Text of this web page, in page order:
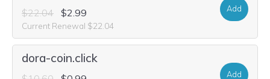
$22.04 $2.99
Current Renewal $22.04
Add
dora-coin.click
Add